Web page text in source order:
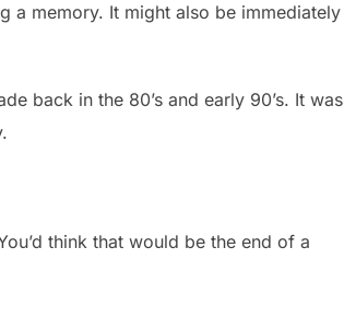
a memory. It might also be immediately
back in the 80’s and early 90’s. It was
think that would be the end of a